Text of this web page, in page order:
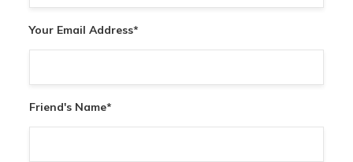
Your Email Address*
Friend's Name*